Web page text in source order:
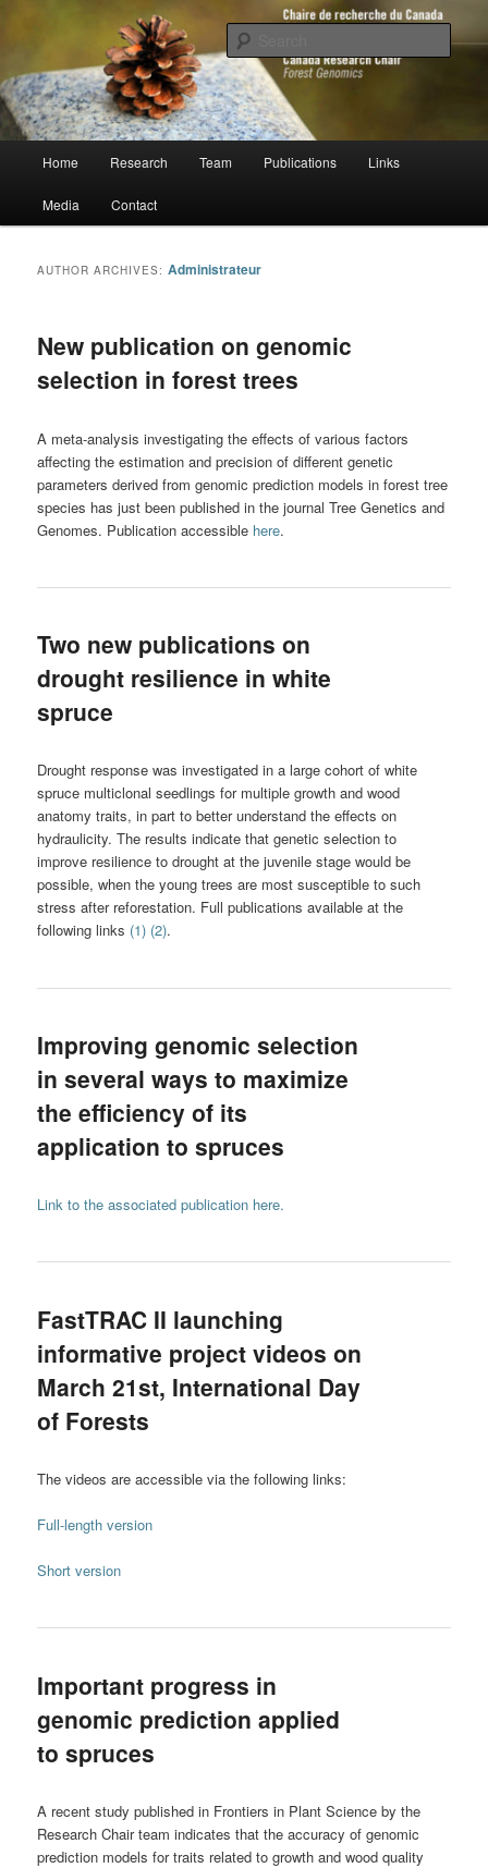
content
contentChaire de recherche du Canada en
génomique forestière
Home Research Team Publications Links
Media Contact
AUTHOR ARCHIVES:Administrateur
New publication on genomic
selection in forest trees
A meta-analysis investigating the effects of various factors
affecting the estimation and precision of different genetic
parameters derived from genomic prediction models in forest tree
species has just been published in the journal Tree Genetics and
Genomes. Publication accessible here.
Two new publications on
drought resilience in white
spruce
Drought response was investigated in a large cohort of white
spruce multiclonal seedlings for multiple growth and wood
anatomy traits, in part to better understand the effects on
hydraulicity. The results indicate that genetic selection to
improve resilience to drought at the juvenile stage would be
possible, when the young trees are most susceptible to such
stress after reforestation. Full publications available at the
following links (1) (2).
Improving genomic selection
in several ways to maximize
the efficiency of its
application to spruces
Link to the associated publication here.
FastTRAC II launching
informative project videos on
March 21st, International Day
of Forests
The videos are accessible via the following links:
Full-length version
Short version
Important progress in
genomic prediction applied
to spruces
A recent study published in Frontiers in Plant Science by the
Research Chair team indicates that the accuracy of genomic
prediction models for traits related to growth and wood quality